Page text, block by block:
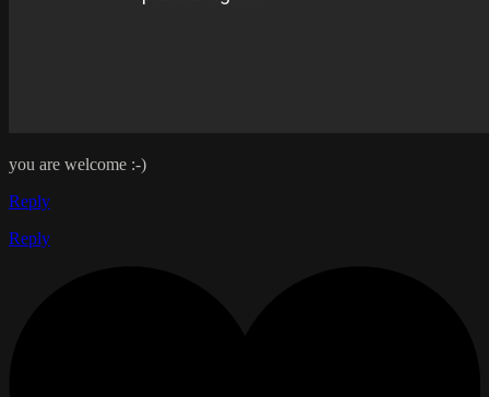
you are welcome :-)
Reply
Reply